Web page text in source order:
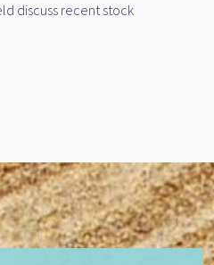
discuss recent stock